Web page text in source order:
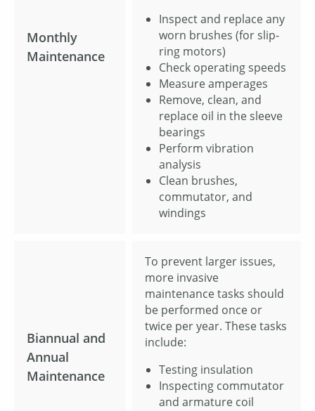
Monthly
Maintenance
Inspect and replace any
worn brushes (for slip-
ring motors)
Check operating speeds
Measure amperages
Remove, clean, and
replace oil in the sleeve
bearings
Perform vibration
analysis
Clean brushes,
commutator, and
windings
Biannual and
Annual
Maintenance
To prevent larger issues,
more invasive
maintenance tasks should
be performed once or
twice per year. These tasks
include:
Testing insulation
Inspecting commutator
and armature coil